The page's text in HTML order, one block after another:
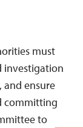
must
investigation
ensure
committing
to